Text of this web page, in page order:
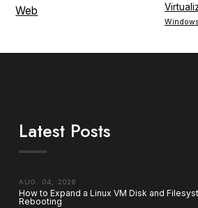
Web
Windows
Latest Posts
AUG. 04, 2026
How to Expand a Linux VM Disk and
Rebooting